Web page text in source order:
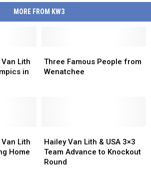
MORE FROM KW3
Van Lith
in
Famous
People
Three Famous People from
Wenatchee
Famous
People
Van Lith
Home
Van
Lith
&
Hailey Van Lith & USA 3×3
Team Advance to Knockout
Round
Van
Lith
&